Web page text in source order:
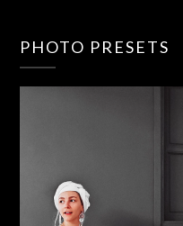
PHOTO PRESETS